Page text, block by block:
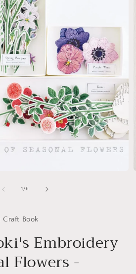
1 /of
6
Craft Book
Embroidery
Flowers -